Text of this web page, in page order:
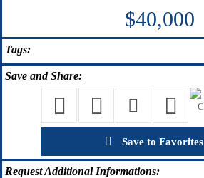
$40,000
Tags:
Save and Share:
Save to Favorites
RequestAdditional Informations: